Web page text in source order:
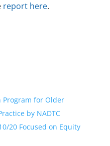
report here.
Program for Older
by NADTC
20 Focused on Equity